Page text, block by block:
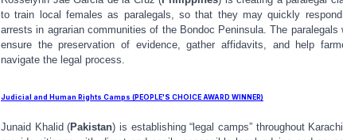
to train local females as paralegals, so that they may quickly
arrests in agrarian communities of the Bondoc Peninsula. The paralegals
ensure the preservation of evidence, gather affidavits, and help
navigate the legal process.
Judicial and Human Rights Camps (PEOPLE'S CHOICE AWARD WINNER)
Junaid Khalid (Pakistan) is establishing “legal camps” throughout